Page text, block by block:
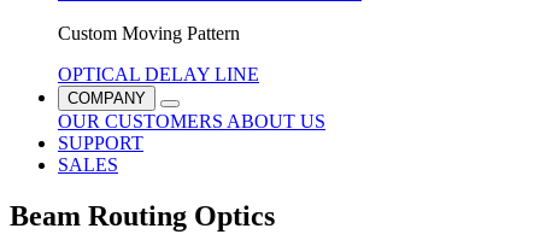
Custom Moving Pattern
OPTICAL DELAY LINE
COMPANY
OUR CUSTOMERS ABOUT US
SUPPORT
SALES
Beam Routing Optics